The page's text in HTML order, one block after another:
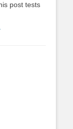
post tests